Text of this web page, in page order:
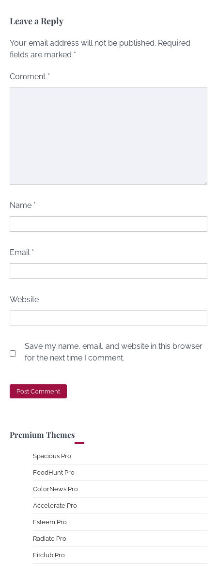
Leave a Reply
Your email address will not be published. Required
fields are marked *
Comment *
Name *
Email *
Website
Save my name, email, and website in this browser
for the next time I comment.
Premium Themes
Spacious Pro
FoodHunt Pro
ColorNews Pro
Accelerate Pro
Esteem Pro
Radiate Pro
Fitclub Pro